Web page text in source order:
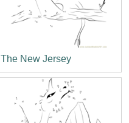
The New Jersey